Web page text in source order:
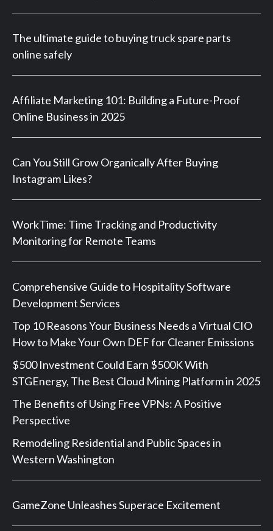
The ultimate guide to buying truck spare parts
online safely
Affiliate Marketing 101: Building a Future-Proof
Online Business in 2025
Can You Still Grow Organically After Buying
Instagram Likes?
WorkTime: Time Tracking and Productivity
Monitoring for Remote Teams
Comprehensive Guide to Hospitality Software
Development Services
Top 10 Reasons Your Business Needs a Virtual CIO
How to Make Your Own DEF for Cleaner Emissions
$500 Investment Could Earn $500K With
STGEnergy, The Best Cloud Mining Platform in 2025
The Benefits of Using Free VPNs: A Positive
Perspective
Remodeling Residential and Public Spaces in
Western Washington
GameZone Unleashes Superace Excitement